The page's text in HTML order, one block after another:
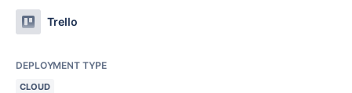
Trello
DEPLOYMENT TYPE
CLOUD